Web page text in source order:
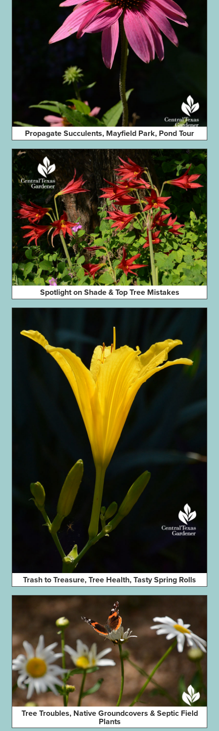
Propagate Succulents, Mayfield Park, Pond Tour
Spotlight on Shade & Top Tree Mistakes
Trash to Treasure, Tree Health, Tasty Spring Rolls
Tree Troubles, Native Groundcovers & Septic Field
Plants